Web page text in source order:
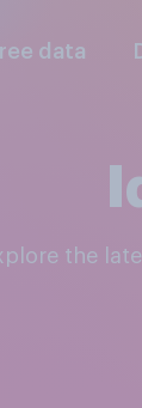
data
the